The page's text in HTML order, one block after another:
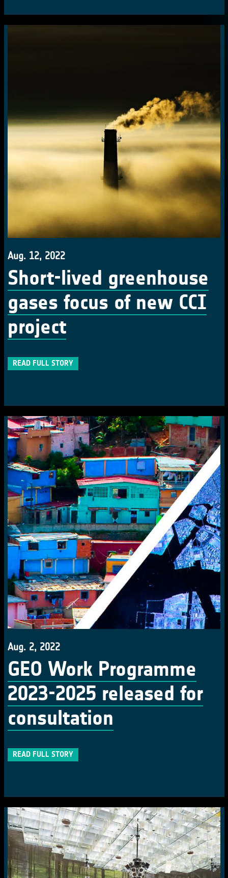
Aug. 12, 2022
Short-lived greenhouse
gases focus of new CCI
project
READ FULL STORY
Aug. 2, 2022
GEO Work Programme
2023-2025 released for
consultation
READ FULL STORY